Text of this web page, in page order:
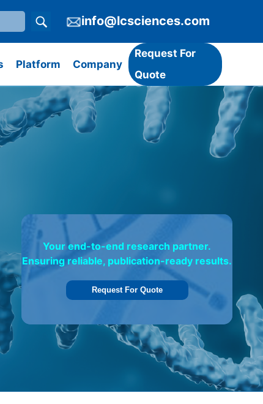
info@lcsciences.com
Platform Company
Request For
Quote
Your end-to-end research partner.
Ensuring reliable, publication-ready results.
Request For Quote